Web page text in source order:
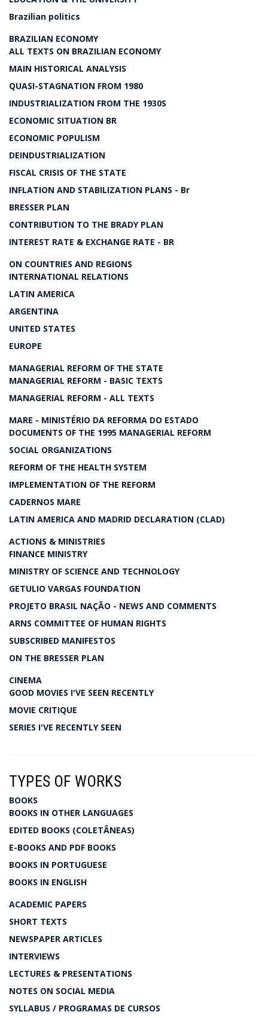
Brazilian politics
BRAZILIAN ECONOMY
ALL TEXTS ON BRAZILIAN ECONOMY
MAIN HISTORICAL ANALYSIS
QUASI-STAGNATION FROM 1980
INDUSTRIALIZATION FROM THE 1930S
ECONOMIC SITUATION BR
ECONOMIC POPULISM
DEINDUSTRIALIZATION
FISCAL CRISIS OF THE STATE
INFLATION AND STABILIZATION PLANS - Br
BRESSER PLAN
CONTRIBUTION TO THE BRADY PLAN
INTEREST RATE & EXCHANGE RATE - BR
ON COUNTRIES AND REGIONS
INTERNATIONAL RELATIONS
LATIN AMERICA
ARGENTINA
UNITED STATES
EUROPE
MANAGERIAL REFORM OF THE STATE
MANAGERIAL REFORM - BASIC TEXTS
MANAGERIAL REFORM - ALL TEXTS
MARE - MINISTÉRIO DA REFORMA DO ESTADO
DOCUMENTS OF THE 1995 MANAGERIAL REFORM
SOCIAL ORGANIZATIONS
REFORM OF THE HEALTH SYSTEM
IMPLEMENTATION OF THE REFORM
CADERNOS MARE
LATIN AMERICA AND MADRID DECLARATION (CLAD)
ACTIONS & MINISTRIES
FINANCE MINISTRY
MINISTRY OF SCIENCE AND TECHNOLOGY
GETULIO VARGAS FOUNDATION
PROJETO BRASIL NAÇÃO - NEWS AND COMMENTS
ARNS COMMITTEE OF HUMAN RIGHTS
SUBSCRIBED MANIFESTOS
ON THE BRESSER PLAN
CINEMA
GOOD MOVIES I'VE SEEN RECENTLY
MOVIE CRITIQUE
SERIES I'VE RECENTLY SEEN
TYPES OF WORKS
BOOKS
BOOKS IN OTHER LANGUAGES
EDITED BOOKS (COLETÂNEAS)
E-BOOKS AND PDF BOOKS
BOOKS IN PORTUGUESE
BOOKS IN ENGLISH
ACADEMIC PAPERS
SHORT TEXTS
NEWSPAPER ARTICLES
INTERVIEWS
LECTURES & PRESENTATIONS
NOTES ON SOCIAL MEDIA
SYLLABUS / PROGRAMAS DE CURSOS